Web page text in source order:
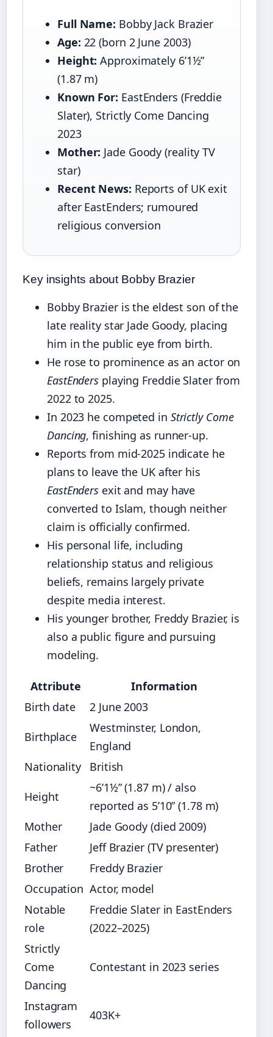
Full Name: Bobby Jack Brazier
Age: 22 (born 2 June 2003)
Height: Approximately 6’1½”
(1.87 m)
Known For: EastEnders (Freddie
Slater), Strictly Come Dancing
2023
Mother: Jade Goody (reality TV
star)
Recent News: Reports of UK exit
after EastEnders; rumoured
religious conversion
Key insights about Bobby Brazier
Bobby Brazier is the eldest son of the
late reality star Jade Goody, placing
him in the public eye from birth.
He rose to prominence as an actor on
EastEnders playing Freddie Slater from
2022 to 2025.
In 2023 he competed in Strictly Come
Dancing, finishing as runner-up.
Reports from mid-2025 indicate he
plans to leave the UK after his
EastEnders exit and may have
converted to Islam, though neither
claim is officially confirmed.
His personal life, including
relationship status and religious
beliefs, remains largely private
despite media interest.
His younger brother, Freddy Brazier, is
also a public figure and pursuing
modeling.
Attribute
Information
Birth date
2 June 2003
Birthplace
Westminster, London,
England
Nationality
British
Height
~6’1½” (1.87 m) / also
reported as 5’10” (1.78 m)
Mother
Jade Goody (died 2009)
Father
Jeff Brazier (TV presenter)
Brother
Freddy Brazier
Occupation Actor, model
Notable
role
Freddie Slater in EastEnders
(2022–2025)
Strictly
Come
Dancing
Contestant in 2023 series
Instagram
followers
403K+